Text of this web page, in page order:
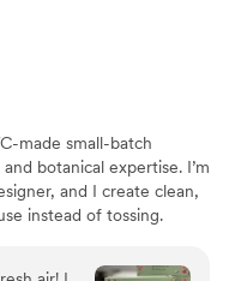
made small-batch
botanical expertise. I’m
and I create clean,
instead of tossing.
larger orders.